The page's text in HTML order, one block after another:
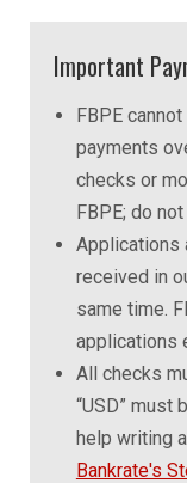
Important
FBPE
payments
checks or
FBPE; do
Applications
received in
same time.
applications
All checks
“USD” must
help writing
Bankrate's